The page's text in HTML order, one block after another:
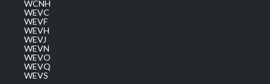
WCNH
WEVC
WEVF
WEVH
WEVJ
WEVN
WEVO
WEVQ
WEVS